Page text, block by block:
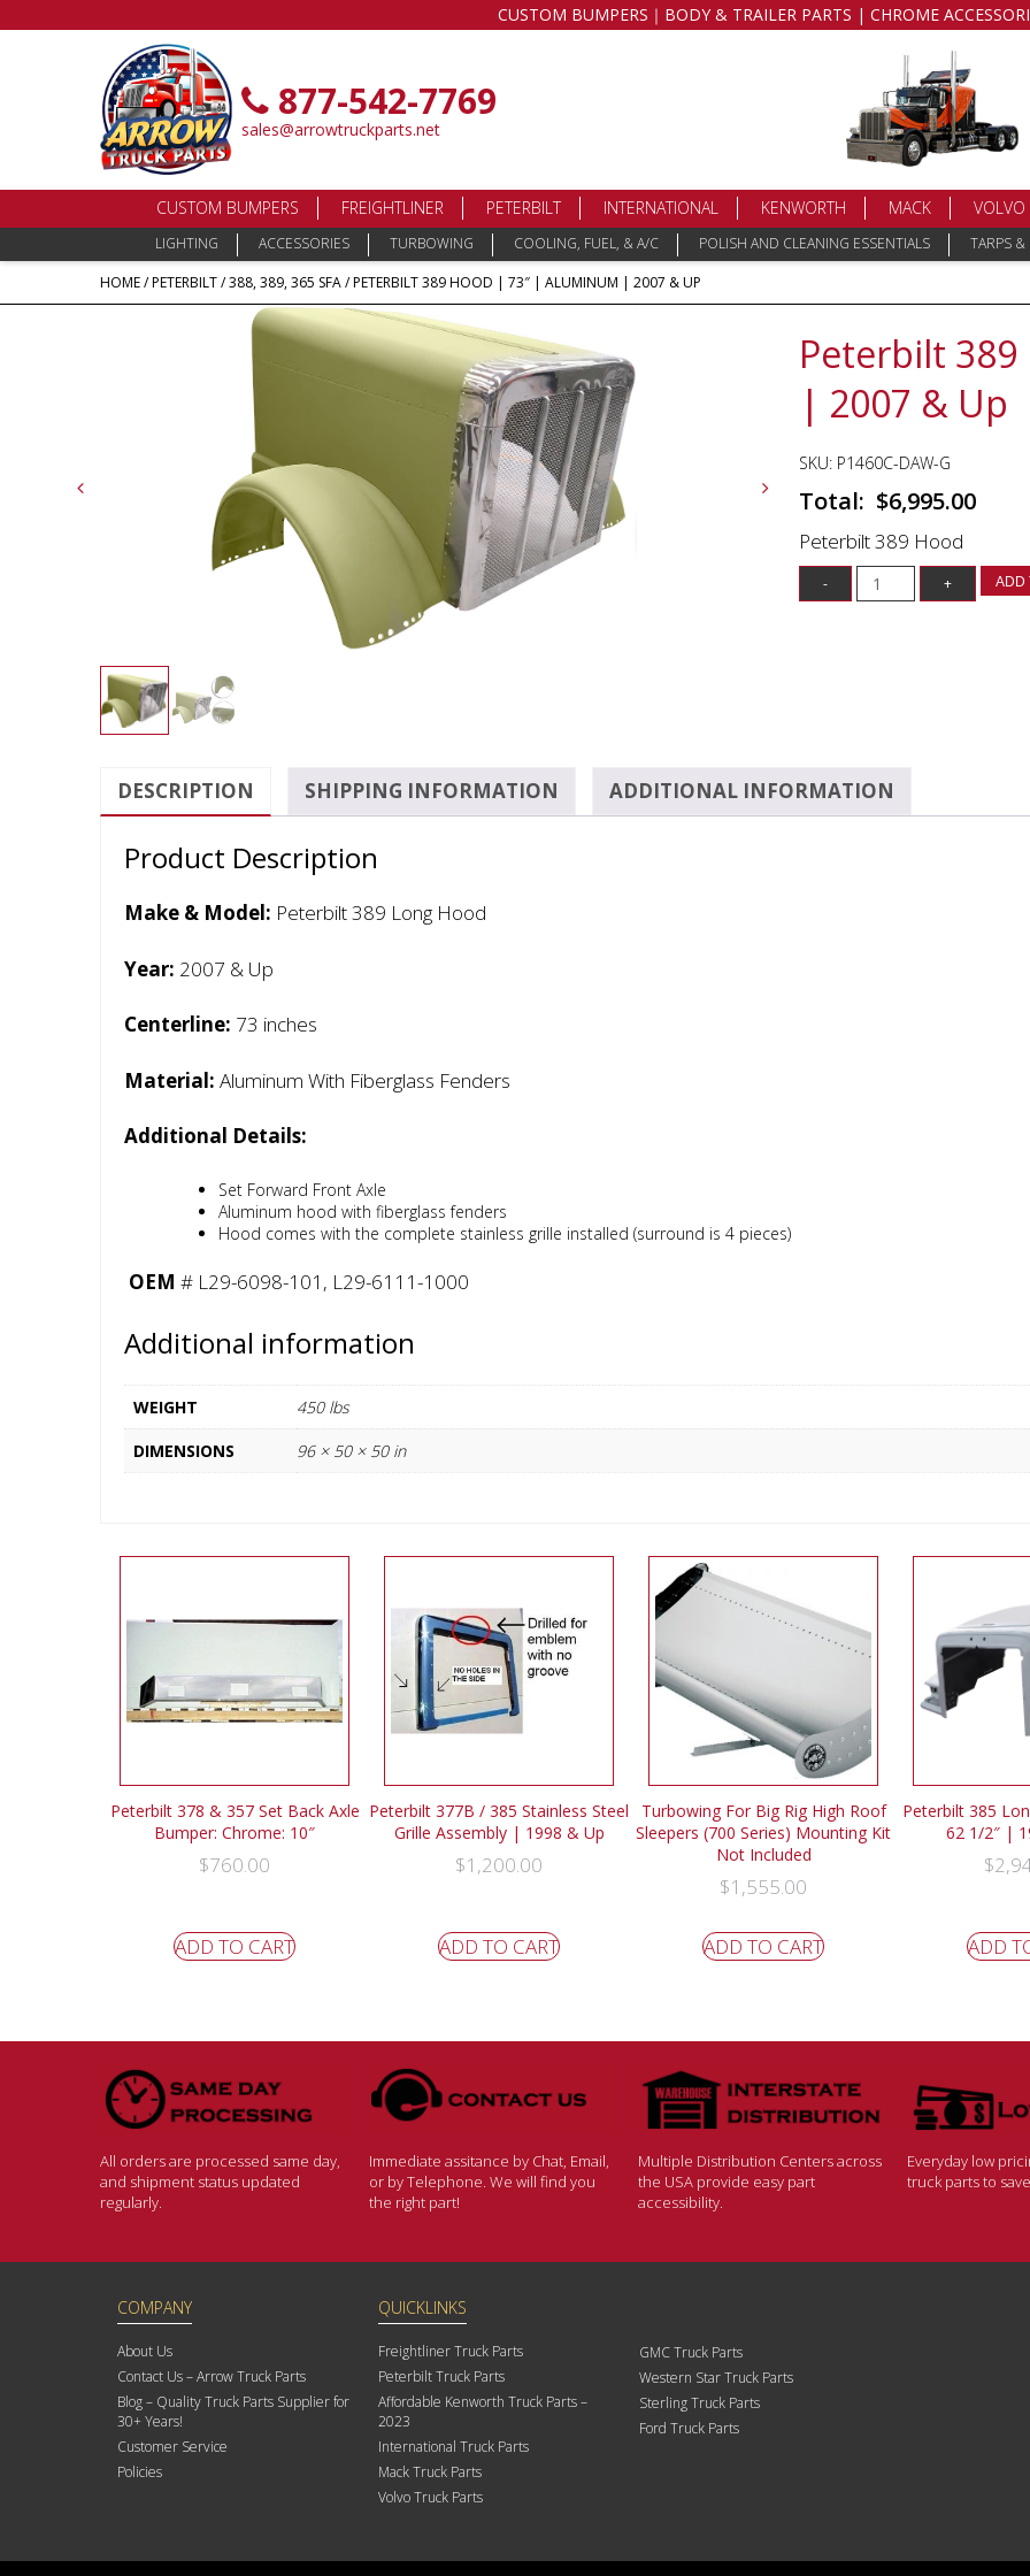
CUSTOM BUMPERS｜BODY & TRAILER PARTS | CHROME
877-542-7769
sales@arrowtruckparts.net
CUSTOM BUMPERS FREIGHTLINER PETERBILT INTERNATIONAL KENWORTH MACK VOLVO
LIGHTING ACCESSORIES TURBOWING COOLING, FUEL, & A/C POLISH AND CLEANING ESSENTIALS
TARPS &
HOME/PETERBILT/388, 389, 365 SFA/ PETERBILT 389 HOOD | 73″ | ALUMINUM | 2007 & UP
Peterbilt
| 2007 & Up
SKU: P1460C-DAW-G
$6,995.00
Peterbilt 389 Hood
ADD
DESCRIPTION SHIPPING INFORMATION ADDITIONAL INFORMATION
Product Description
Make & Model: Peterbilt 389 Long Hood
Year: 2007 & Up
Centerline: 73 inches
Material: Aluminum With Fiberglass Fenders
Additional Details:
Set Forward Front Axle
Aluminum hood with fiberglass fenders
Hood comes with the complete stainless grille installed (surround is 4 pieces)
OEM # L29-6098-101, L29-6111-1000
Additional information
WEIGHT
450 lbs
DIMENSIONS
96 × 50 × 50 in
Peterbilt 378 & 357 Set Back Axle
Bumper: Chrome: 10″
$760.00
ADD TO CART
Peterbilt 377B / 385 Stainless Steel
Grille Assembly | 1998 & Up
$1,200.00
ADD TO CART
Turbowing For Big Rig High Roof
Sleepers (700 Series) Mounting Kit
Not Included
$1,555.00
ADD TO CART
Peterbilt 385
62 1/2″ |
$
ADD
All orders are processed same day,
and shipment status updated
regularly.
Immediate assitance by Chat, Email,
or by Telephone. We will find you
the right part!
Multiple Distribution Centers across
the USA provide easy part
accessibility.
Everyday low
truck parts to
COMPANY
About Us
Contact Us – Arrow Truck Parts
Blog – Quality Truck Parts Supplier for
30+ Years!
Customer Service
Policies
QUICKLINKS
Freightliner Truck Parts
Peterbilt Truck Parts
Affordable Kenworth Truck Parts –
2023
International Truck Parts
Mack Truck Parts
Volvo Truck Parts
GMC Truck Parts
Western Star Truck Parts
Sterling Truck Parts
Ford Truck Parts